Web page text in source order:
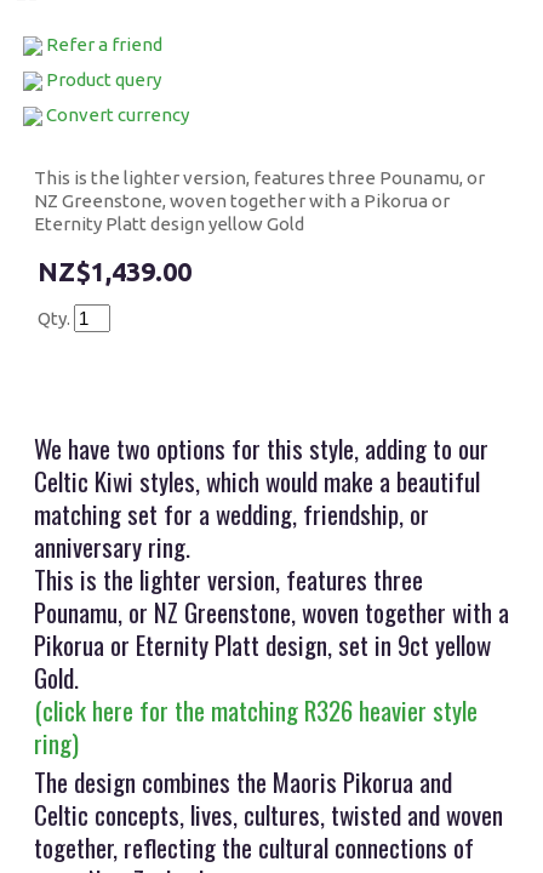
Refer a friend
Product query
Convert currency
This is the lighter version, features three Pounamu, or
NZ Greenstone, woven together with a Pikorua or
Eternity Platt design yellow Gold
$1,439.00
Qty.
We have two options for this style, adding to our
Celtic Kiwi styles, which would make a beautiful
matching set for a wedding, friendship, or
anniversary ring.
This is the lighter version, features three
Pounamu, or NZ Greenstone, woven together with a
Pikorua or Eternity Platt design, set in 9ct yellow
Gold.
(click here for the matching R326 heavier style
ring)
The design combines the Maoris Pikorua and
Celtic concepts, lives, cultures, twisted and woven
together, reflecting the cultural connections of